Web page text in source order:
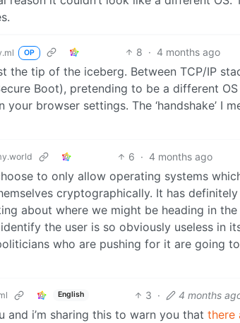
OP 8 · 4 months ago
the tip of the iceberg. Between TCP/IP
Boot), pretending to be a different
your browser settings. The ‘handshake’ I
6 · 4 months ago
to only allow operating systems
cryptographically. It has
about where we might be heading in
the user is so obviously useless in
who are pushing for it are going
English 3 · 4 months
and i’m sharing this to warn you that there